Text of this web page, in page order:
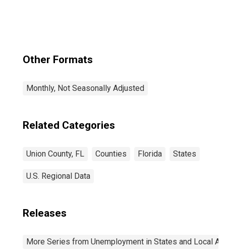
Other Formats
Monthly, Not Seasonally Adjusted
Related Categories
Union County, FL Counties Florida States
U.S. Regional Data
Releases
More Series from Unemployment in States and Local